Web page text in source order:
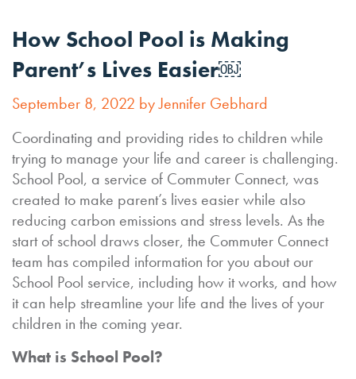
How School Pool is Making
Parent’s Lives Easier￼
September 8, 2022 by Jennifer Gebhard
Coordinating and providing rides to children while
trying to manage your life and career is challenging.
School Pool, a service of Commuter Connect, was
created to make parent’s lives easier while also
reducing carbon emissions and stress levels. As the
start of school draws closer, the Commuter Connect
team has compiled information for you about our
School Pool service, including how it works, and how
it can help streamline your life and the lives of your
children in the coming year.
What is School Pool?